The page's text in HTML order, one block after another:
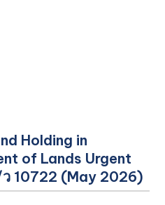
Holding in
of Lands Urgent
10722 (May 2026)